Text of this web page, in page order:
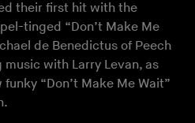
their first hit with the
tinged “Don’t Make Me
de Benedictus of Peech
with Larry Levan, as
“Don’t Make Me Wait”